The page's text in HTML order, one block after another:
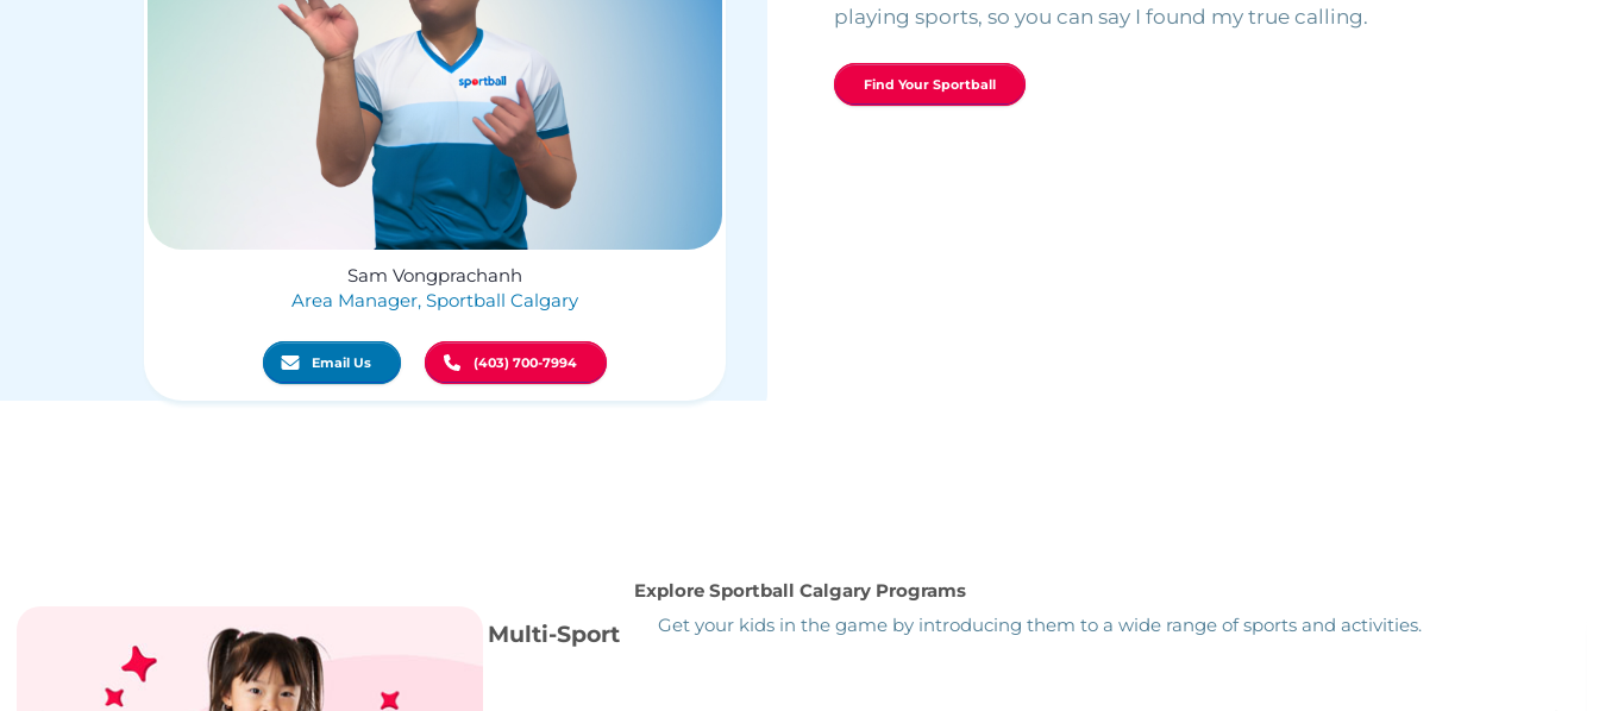
Sam Vongprachanh
Area Manager, Sportball Calgary
Email Us (403) 700-7994
playing sports, so you can say I found my true calling.
Find Your Sportball
Explore Sportball Calgary Programs
Multi-Sport Get your kids in the game by introducing them to a wide range of sports and activities.